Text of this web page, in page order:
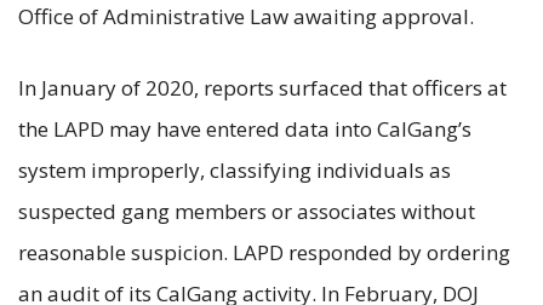
Office of Administrative Law awaiting approval.
In January of 2020, reports surfaced that officers at
the LAPD may have entered data into CalGang’s
system improperly, classifying individuals as
suspected gang members or associates without
reasonable suspicion. LAPD responded by ordering
an audit of its CalGang activity. In February, DOJ